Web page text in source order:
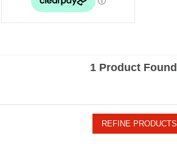
1 Product Found
REFINE PRODUCTS